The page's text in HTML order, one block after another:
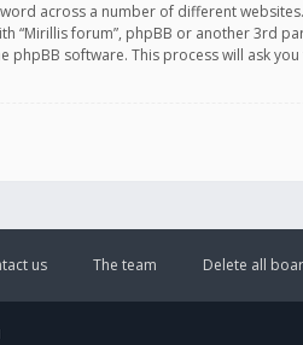
across a number of different
“Mirillis forum”, phpBB or another 3rd
software. This process will ask
Delete all
The team
us